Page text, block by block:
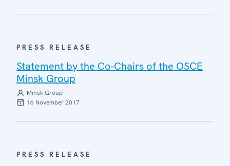
PRESS RELEASE
Statement by the Co-Chairs of the OSCE
Minsk Group
Minsk Group
16 November 2017
PRESS RELEASE